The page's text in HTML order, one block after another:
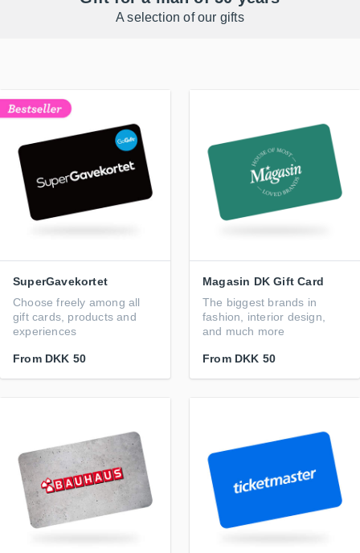
A selection of our gifts
SuperGavekortet
Choose freely among all
gift cards, products and
experiences
From DKK 50
Magasin DK Gift Card
The biggest brands in
fashion, interior design,
and much more
From DKK 50